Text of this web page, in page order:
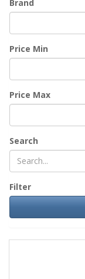
Brand
Price Min
Price Max
Search
Filter